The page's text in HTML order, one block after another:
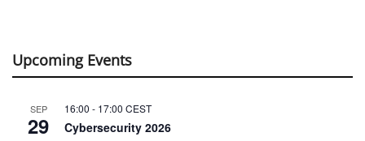
Upcoming Events
SEP
29
16:00 - 17:00 CEST
Cybersecurity 2026